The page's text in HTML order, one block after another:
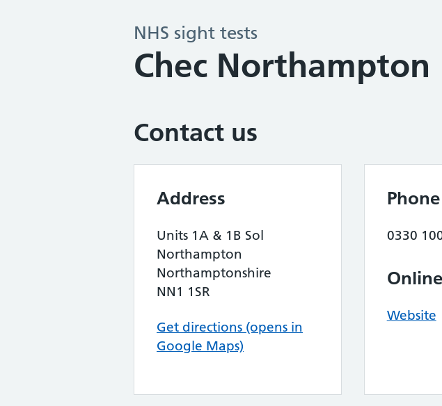
NHS sight tests
Chec Northampton
Contact us
Address
Units 1A & 1B Sol
Northampton
Northamptonshire
NN1 1SR
Get directions (opens in
Google Maps)
Phone
0330
Online
Website